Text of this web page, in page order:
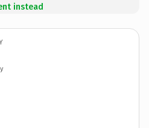
instead